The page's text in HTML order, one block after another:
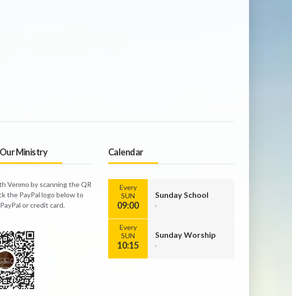
Ministry
Venmo by scanning the QR
the PayPal logo below to
or credit card.
Calendar
Every
SUN
09:00
Sunday School
,
Every
SUN
10:15
Sunday Worship
,